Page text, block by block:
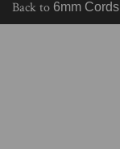
Back to 6mm Cords